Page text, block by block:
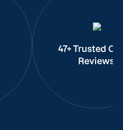
47+ Trusted
Reviews